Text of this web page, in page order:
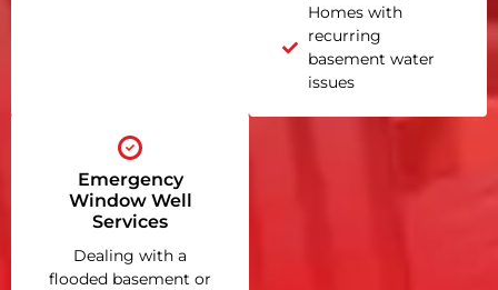
Homes with
recurring
basement water
issues
Emergency
Window Well
Services
Dealing with a
flooded basement or